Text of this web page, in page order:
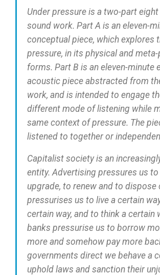
Under pressure is a two-part eight
sound work. Part A is an eleven-
conceptual piece, which explores
pressure, in its physical and
forms. Part B is an eleven-minute
acoustic piece abstracted from
work, and is intended to engage
different mode of listening while
same context of pressure. The
listened to together or
Capitalist society is an
entity. Advertising pressures us to
upgrade, to renew and to dispose
pressurises us to live a certain
certain way, and to think a certain
banks pressurise us to borrow
more and somehow pay more
governments direct we behave a
uphold laws and sanction their